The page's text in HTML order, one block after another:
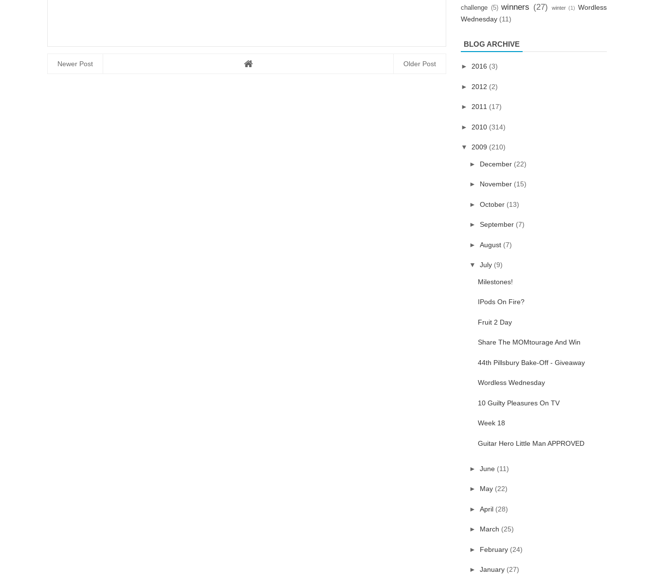
Newer Post Older Post
challenge (5) winners (27) winter (1) Wordless
Wednesday (11)
BLOG ARCHIVE
► 2016 (3)
► 2012 (2)
► 2011 (17)
► 2010 (314)
▼ 2009 (210)
► December (22)
► November (15)
► October (13)
► September (7)
► August (7)
▼ July (9)
Milestones!
IPods On Fire?
Fruit 2 Day
Share The MOMtourage And Win
44th Pillsbury Bake-Off - Giveaway
Wordless Wednesday
10 Guilty Pleasures On TV
Week 18
Guitar Hero Little Man APPROVED
► June (11)
► May (22)
► April (28)
► March (25)
► February (24)
► January (27)